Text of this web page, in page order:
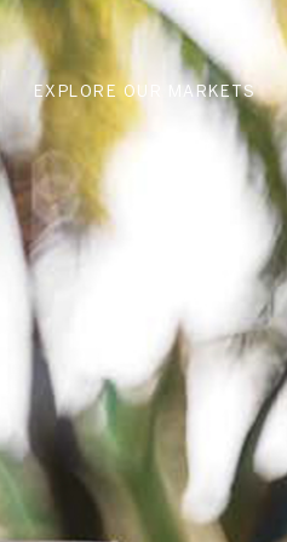
EXPLORE OUR MARKETS